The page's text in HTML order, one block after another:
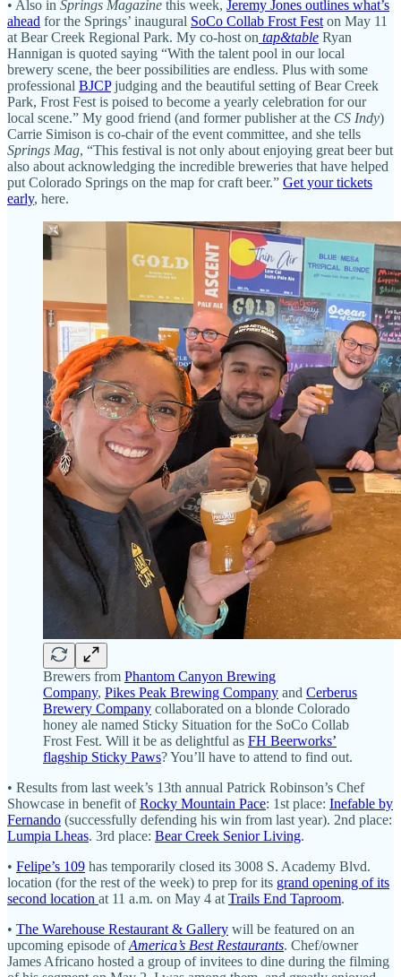
• Also in Springs Magazine this week, Jeremy Jones outlines what’s
ahead for the Springs’ inaugural SoCo Collab Frost Fest on May 11
at Bear Creek Regional Park. My co-host on tap&table Ryan
Hannigan is quoted saying “With the talent pool in our local
brewery scene, the beer possibilities are endless. Plus with some
professional BJCPjudging and the beautiful setting of Bear Creek
Park, Frost Fest is poised to become a yearly celebration for our
local scene.” My good friend (and former publisher at the CS Indy)
Carrie Simison is co-chair of the event committee, and she tells
Springs Mag, “This festival is not only about enjoying great beer but
also about acknowledging the incredible breweries that have helped
put Colorado Springs on the map for craft beer.” Get your tickets
early, here.
Brewers from Phantom Canyon Brewing
Company, Pikes Peak Brewing Company and Cerberus
Brewery Company collaborated on a blonde Colorado
honey ale named Sticky Situation for the SoCo Collab
Frost Fest. Will it be as delightful as FH Beerworks’
flagship Sticky Paws? You’ll have to attend to find out.
• Results from last week’s 13th annual Patrick Robinson’s Chef
Showcase in benefit ofRocky Mountain Pace: 1st place: Inefable by
Fernando (successfully defending his win from last year). 2nd place:
Lumpia Lheas. 3rd place: Bear Creek Senior Living.
• Felipe’s 109 has temporarily closed its 3008 S. Academy Blvd.
location (for the rest of the week) to prep for its grand opening of its
second location at 11 a.m. on May 4 at Trails End Taproom.
• The Warehouse Restaurant & Gallery will be featured on an
upcoming episode ofAmerica’s Best Restaurants. Chef/owner
James Africano hosted a group of invitees to dine during the filming